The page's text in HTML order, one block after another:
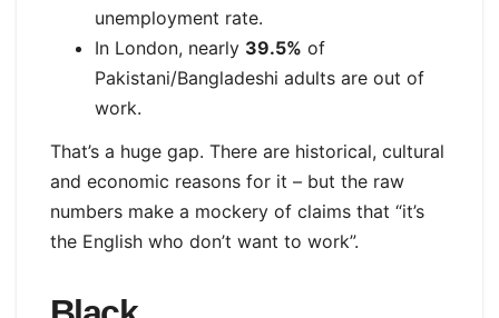
unemployment rate.
In London, nearly 39.5% of
Pakistani/Bangladeshi adults are out of
work.
That’s a huge gap. There are historical, cultural
and economic reasons for it – but the raw
numbers make a mockery of claims that “it’s
the English who don’t want to work”.